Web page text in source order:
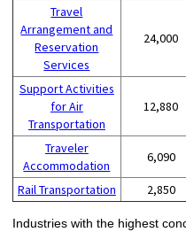
Travel
Arrangement and
Reservation
Services
24,000
Support Activities
for Air
Transportation
12,880
Traveler
Accommodation
6,090
Rail Transportation 2,850
Industries with the highest